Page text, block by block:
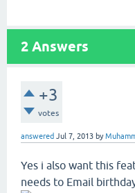
2 Answers
+3
votes
answered Jul 7, 2013 by
Yes i also want this
needs to Email